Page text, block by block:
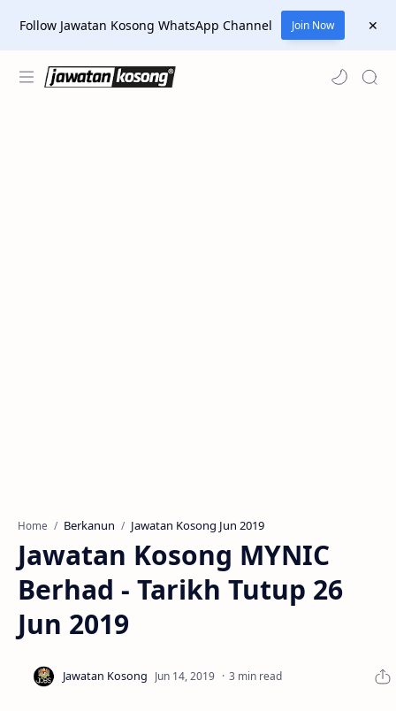
Follow Jawatan Kosong WhatsApp Channel Join Now
Home Berkanun Jawatan Kosong Jun 2019
Jawatan Kosong MYNIC
Berhad - Tarikh Tutup 26
Jun 2019
3 min read